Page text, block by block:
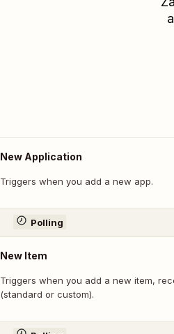
New Application
Triggers when you add a new app.
Polling
New Item
Triggers when you add a new item,
(standard or custom).